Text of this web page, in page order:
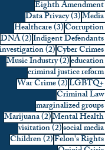
Eighth Amendment
Data Privacy(3)3 posts
Media
Healthcare(3)3 posts
Corruption
DNA(2)2 posts
Indigent Defendants
investigation(2)2 posts
Cyber Crimes
Music Industry(2)2 posts
education
criminal justice reform
War Crime(2)2 posts
LGBTQ+
Criminal Law
marginalized groups
Marijuana(2)2 posts
Mental Health
visitation(2)2 posts
social media
Children(2)2 posts
Felon's Rights